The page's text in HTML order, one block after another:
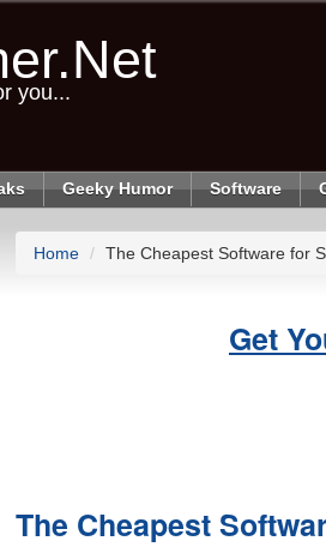
you...
Geeky Humor Software
Home The Cheapest Software for
Get
The Cheapest